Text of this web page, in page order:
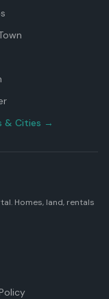
& Cities →
Homes, land, rentals